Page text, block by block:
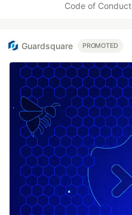
Code of Conduct
Guardsquare PROMOTED